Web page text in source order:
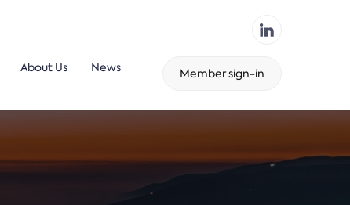
About Us News Member sign-in